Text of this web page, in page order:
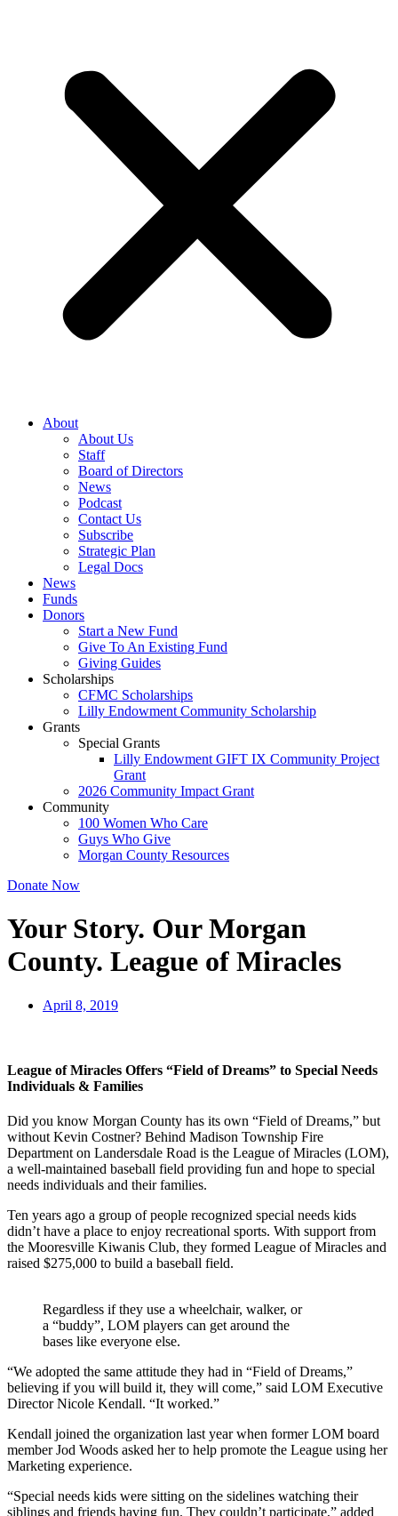
About
About Us
Staff
Board of Directors
News
Podcast
Contact Us
Subscribe
Strategic Plan
Legal Docs
News
Funds
Donors
Start a New Fund
Give To An Existing Fund
Giving Guides
Scholarships
CFMC Scholarships
Lilly Endowment Community Scholarship
Grants
Special Grants
Lilly Endowment GIFT IX Community Project
Grant
2026 Community Impact Grant
Community
100 Women Who Care
Guys Who Give
Morgan County Resources
Donate Now
Your Story. Our Morgan
County. League of Miracles
April 8, 2019
League of Miracles Offers “Field of Dreams” to Special Needs
Individuals & Families
Did you know Morgan County has its own “Field of Dreams,” but
without Kevin Costner? Behind Madison Township Fire
Department on Landersdale Road is the League of Miracles (LOM),
a well-maintained baseball field providing fun and hope to special
needs individuals and their families.
Ten years ago a group of people recognized special needs kids
didn’t have a place to enjoy recreational sports. With support from
the Mooresville Kiwanis Club, they formed League of Miracles and
raised $275,000 to build a baseball field.
Regardless if they use a wheelchair, walker, or
a “buddy”, LOM players can get around the
bases like everyone else.
“We adopted the same attitude they had in “Field of Dreams,”
believing if you will build it, they will come,” said LOM Executive
Director Nicole Kendall. “It worked.”
Kendall joined the organization last year when former LOM board
member Jod Woods asked her to help promote the League using her
Marketing experience.
“Special needs kids were sitting on the sidelines watching their
siblings and friends having fun. They couldn’t participate,” added